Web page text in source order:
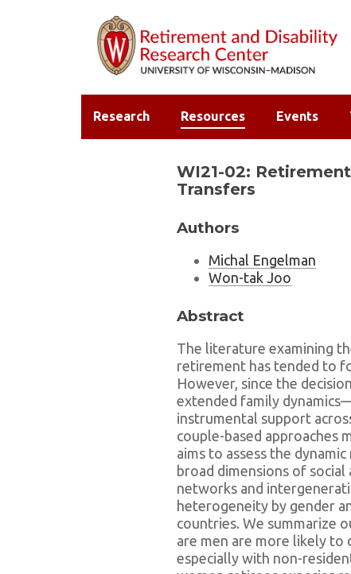
Research Resources Events
WI21-02:
Transfers
Authors
Michal Engelman
Won-tak Joo
Abstract
The literature examining
retirement has tended to
However, since the
extended family
instrumental support
couple-based approaches
aims to assess the
broad dimensions of
networks and
heterogeneity by gender
countries. We summarize
are men are more likely
especially with non-